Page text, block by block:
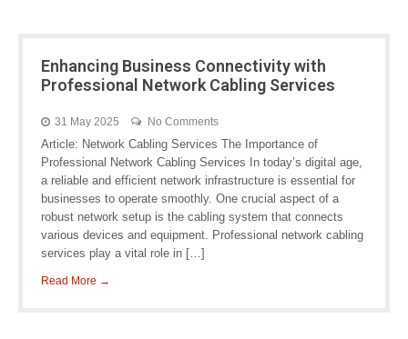
Enhancing Business Connectivity with
Professional Network Cabling Services
31 May 2025 No Comments
Article: Network Cabling Services The Importance of
Professional Network Cabling Services In today’s digital age,
a reliable and efficient network infrastructure is essential for
businesses to operate smoothly. One crucial aspect of a
robust network setup is the cabling system that connects
various devices and equipment. Professional network cabling
services play a vital role in […]
Read More →